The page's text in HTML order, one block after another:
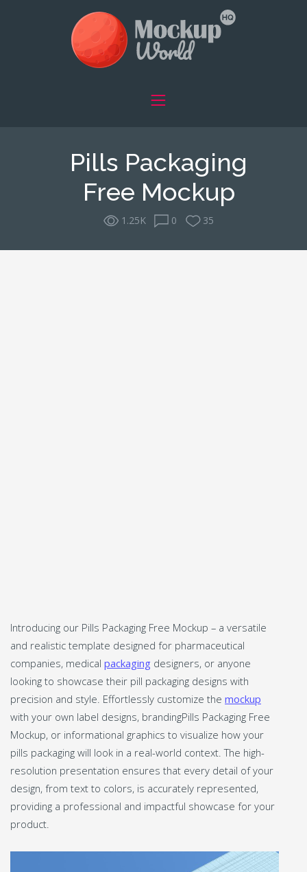
Pills Packaging
Free Mockup
1.25K 0 35
Introducing our Pills Packaging Free Mockup – a versatile
and realistic template designed for pharmaceutical
companies, medical packaging designers, or anyone
looking to showcase their pill packaging designs with
precision and style. Effortlessly customize the mockup
with your own label designs, brandingPills Packaging Free
Mockup, or informational graphics to visualize how your
pills packaging will look in a real-world context. The high-
resolution presentation ensures that every detail of your
design, from text to colors, is accurately represented,
providing a professional and impactful showcase for your
product.